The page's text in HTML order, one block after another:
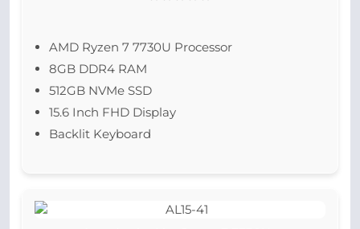
AMD Ryzen 7 7730U Processor
8GB DDR4 RAM
512GB NVMe SSD
15.6 Inch FHD Display
Backlit Keyboard